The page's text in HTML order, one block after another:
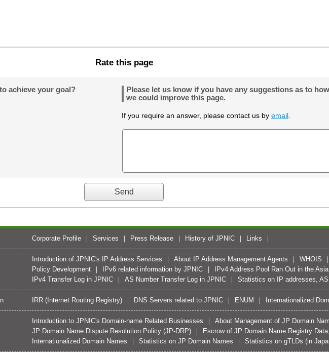
Rate this page
achieve your goal?
Please let us know if you have any suggestions as to how
we could improve this page.
If you require an answer, please contact us by email.
Corporate Profile Services Press Release History of JPNIC Links
Introduction of JPNIC's IP Address Services About IP Address Management Agents WHOIS
Policy Development
IPv6 related information by JPNIC
IPv4 Address Pool Ran Out in the
IPv4 Transfer Log in JPNIC
AS Number Transfer Log in JPNIC Statistics on IP addresses,
IRR (Internet Routing Registry) DNS Servers related to JPNIC ENUM Internationalized
Introduction to JPNIC's Domain-name Related Businesses
About Management of JP Domain
JP Domain Name Dispute Resolution Policy (JP-DRP)
Escrow of JP Domain Name Registry
Internationalized Domain Names
Statistics on JP Domain Names Statistics on gTLDs (in